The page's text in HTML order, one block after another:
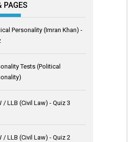
PAGES
Personality (Imran Khan) -
Tests (Political
/ LLB (Civil Law) - Quiz 3
/ LLB (Civil Law) - Quiz 2